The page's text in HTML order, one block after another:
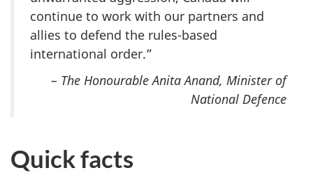
continue to work with our partners and
allies to defend the rules-based
international order.”
– The Honourable Anita Anand, Minister of
National Defence
Quick facts